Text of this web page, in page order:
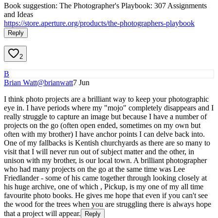
Book suggestion: The Photographer's Playbook: 307 Assignments
and Ideas
https://store.aperture.org/products/the-photographers-playbook
Reply
2
B
Brian Watt@brianwatt7 Jun
I think photo projects are a brilliant way to keep your photographic
eye in. I have periods where my "mojo" completely disappears and I
really struggle to capture an image but because I have a number of
projects on the go (often open ended, sometimes on my own but
often with my brother) I have anchor points I can delve back into.
One of my fallbacks is Kentish churchyards as there are so many to
visit that I will never run out of subject matter and the other, in
unison with my brother, is our local town. A brilliant photographer
who had many projects on the go at the same time was Lee
Friedlander - some of his came together through looking closely at
his huge archive, one of which , Pickup, is my one of my all time
favourite photo books. He gives me hope that even if you can't see
the wood for the trees when you are struggling there is always hope
that a project will appear.
Reply